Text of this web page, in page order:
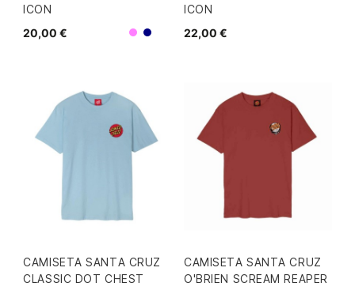
ICON
20,00 €
Morado
Navy
ICON
22,00 €
CAMISETA SANTA CRUZ
CLASSIC DOT CHEST
CAMISETA SANTA CRUZ
O'BRIEN SCREAM REAPER